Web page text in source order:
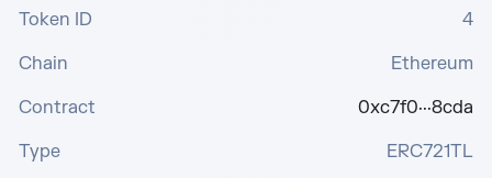
Token ID
4
Chain
Ethereum
Contract
0xc7f0···8cda
Type
ERC721TL